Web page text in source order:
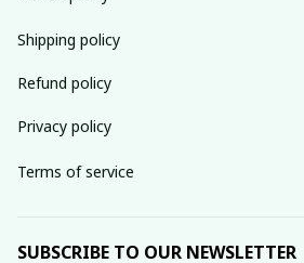
Shipping policy
Refund policy
Privacy policy
Terms of service
SUBSCRIBE TO OUR NEWSLETTER